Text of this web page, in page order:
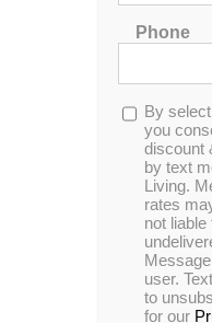
Aqua Living Stores
Hot Tubs & Spas
Locations
Phone
Opt-By
you
discount
by text
Living.
rates
not
user.
to
for our